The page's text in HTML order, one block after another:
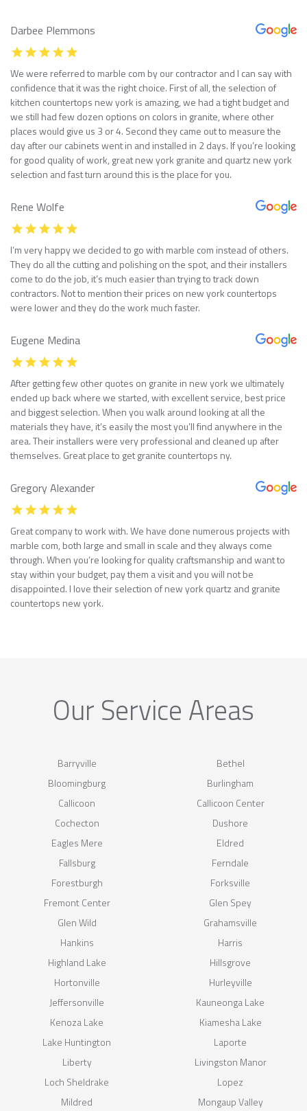
Darbee Plemmons
We were referred to marble com by our contractor and I can say with
confidence that it was the right choice. First of all, the selection of
kitchen countertops new york is amazing, we had a tight budget and
we still had few dozen options on colors in granite, where other
places would give us 3 or 4. Second they came out to measure the
day after our cabinets went in and installed in 2 days. If you’re looking
for good quality of work, great new york granite and quartz new york
selection and fast turn around this is the place for you.
Rene Wolfe
I’m very happy we decided to go with marble com instead of others.
They do all the cutting and polishing on the spot, and their installers
come to do the job, it’s much easier than trying to track down
contractors. Not to mention their prices on new york countertops
were lower and they do the work much faster.
Eugene Medina
After getting few other quotes on granite in new york we ultimately
ended up back where we started, with excellent service, best price
and biggest selection. When you walk around looking at all the
materials they have, it’s easily the most you’ll find anywhere in the
area. Their installers were very professional and cleaned up after
themselves. Great place to get granite countertops ny.
Gregory Alexander
Great company to work with. We have done numerous projects with
marble com, both large and small in scale and they always come
through. When you’re looking for quality craftsmanship and want to
stay within your budget, pay them a visit and you will not be
disappointed. I love their selection of new york quartz and granite
countertops new york.
Our Service Areas
Barryville
Bethel
Bloomingburg
Burlingham
Callicoon
Callicoon Center
Cochecton
Dushore
Eagles Mere
Eldred
Fallsburg
Ferndale
Forestburgh
Forksville
Fremont Center
Glen Spey
Glen Wild
Grahamsville
Hankins
Harris
Highland Lake
Hillsgrove
Hortonville
Hurleyville
Jeffersonville
Kauneonga Lake
Kenoza Lake
Kiamesha Lake
Lake Huntington
Laporte
Liberty
Livingston Manor
Loch Sheldrake
Lopez
Mildred
Mongaup Valley